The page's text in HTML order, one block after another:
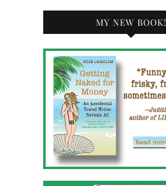
MY NEW BOOK!